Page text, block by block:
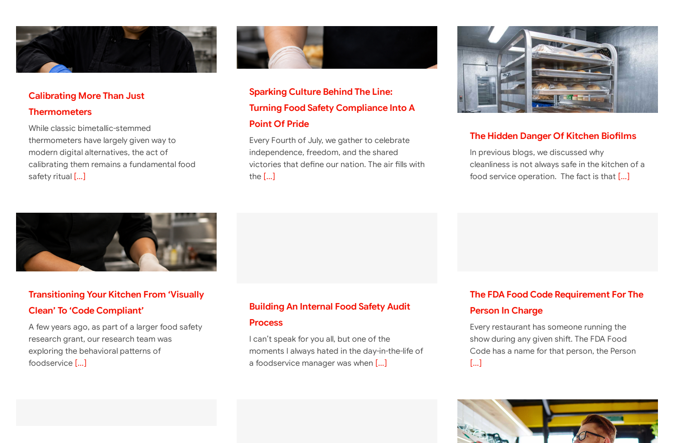
Calibrating More Than Just
Thermometers
While classic bimetallic-stemmed
thermometers have largely given way to
modern digital alternatives, the act of
calibrating them remains a fundamental food
safety ritual [...]
Sparking Culture Behind The Line:
Turning Food Safety Compliance Into A
Point Of Pride
Every Fourth of July, we gather to celebrate
independence, freedom, and the shared
victories that define our nation. The air fills with
the [...]
The Hidden Danger Of Kitchen Biofilms
In previous blogs, we discussed why
cleanliness is not always safe in the kitchen of a
food service operation. The fact is that [...]
Transitioning Your Kitchen From ‘Visually
Clean’ To ‘Code Compliant’
A few years ago, as part of a larger food safety
research grant, our research team was
exploring the behavioral patterns of
foodservice [...]
Building An Internal Food Safety Audit
Process
I can’t speak for you all, but one of the
moments I always hated in the day-in-the-life of
a foodservice manager was when [...]
The FDA Food Code Requirement For The
Person In Charge
Every restaurant has someone running the
show during any given shift. The FDA Food
Code has a name for that person, the Person
[...]